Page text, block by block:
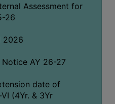
Assessment for
26
2026
AY 26-27
date of
(4Yr. & 3Yr